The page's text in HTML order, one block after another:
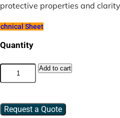
protective properties and
Sheet
Quantity
Superior
quantity
Add to cart
Request a Quote